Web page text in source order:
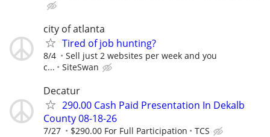
city of atlanta
Tired of job hunting?
8/4
Sell just 2 websites per week and you
c...
SiteSwan
Decatur
290.00 Cash Paid Presentation In Dekalb
County 08-18-26
7/27 $290.00 For Full Participation TCS